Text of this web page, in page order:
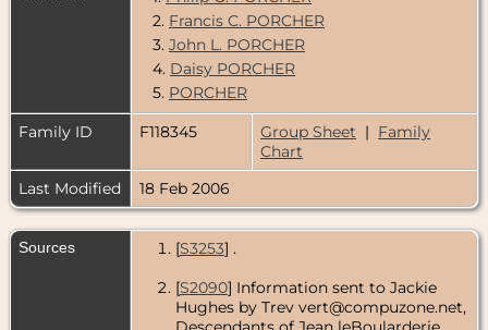
2. Francis C. PORCHER
3. John L. PORCHER
4. Daisy PORCHER
5. PORCHER
Family ID
F118345 Group Sheet | Family
Chart
Last Modified
18 Feb 2006
Sources [S3253] .
[S2090] Information sent to Jackie
Hughes by Trev vert@compuzone.net,